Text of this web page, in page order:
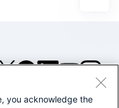
2026 Splunk Inc. All
you acknowledge the